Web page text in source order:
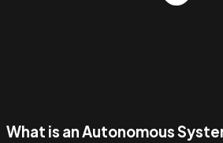
What is an Autonomous